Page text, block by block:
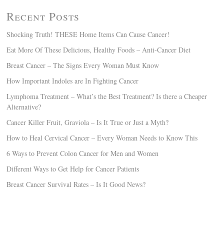
Recent Posts
Shocking Truth! THESE Home Items Can Cause Cancer!
Eat More Of These Delicious, Healthy Foods – Anti-Cancer Diet
Breast Cancer – The Signs Every Woman Must Know
How Important Indoles are In Fighting Cancer
Lymphoma Treatment – What’s the Best Treatment? Is there a Cheaper
Alternative?
Cancer Killer Fruit, Graviola – Is It True or Just a Myth?
How to Heal Cervical Cancer – Every Woman Needs to Know This
6 Ways to Prevent Colon Cancer for Men and Women
Different Ways to Get Help for Cancer Patients
Breast Cancer Survival Rates – Is It Good News?